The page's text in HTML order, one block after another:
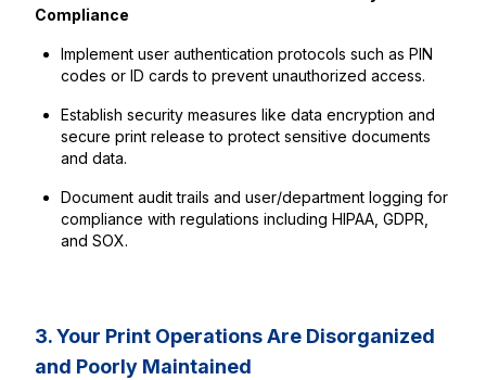
Compliance
Implement user authentication protocols such as PIN
codes or ID cards to prevent unauthorized access.
Establish security measures like data encryption and
secure print release to protect sensitive documents
and data.
Document audit trails and user/department logging for
compliance with regulations including HIPAA, GDPR,
and SOX.
3. Your Print Operations Are Disorganized
and Poorly Maintained